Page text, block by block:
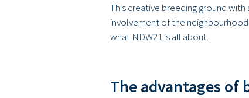
This creative breeding ground
involvement of the
what NDW21 is all about.
The advantages